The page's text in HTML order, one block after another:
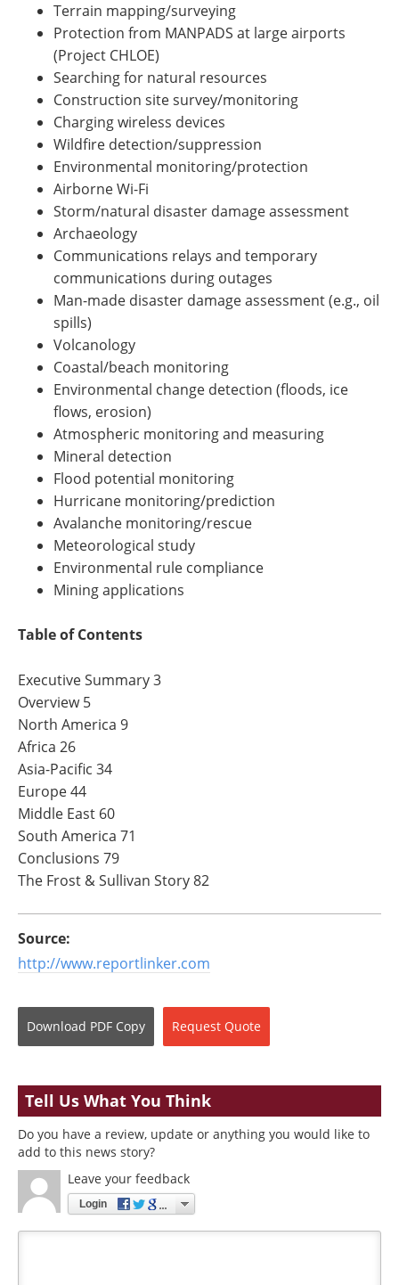
Terrain mapping/surveying
Protection from MANPADS at large airports
(Project CHLOE)
Searching for natural resources
Construction site survey/monitoring
Charging wireless devices
Wildfire detection/suppression
Environmental monitoring/protection
Airborne Wi-Fi
Storm/natural disaster damage assessment
Archaeology
Communications relays and temporary
communications during outages
Man-made disaster damage assessment (e.g., oil
spills)
Volcanology
Coastal/beach monitoring
Environmental change detection (floods, ice
flows, erosion)
Atmospheric monitoring and measuring
Mineral detection
Flood potential monitoring
Hurricane monitoring/prediction
Avalanche monitoring/rescue
Meteorological study
Environmental rule compliance
Mining applications
Table of Contents
Executive Summary 3
Overview 5
North America 9
Africa 26
Asia-Pacific 34
Europe 44
Middle East 60
South America 71
Conclusions 79
The Frost & Sullivan Story 82
Source:
http://www.reportlinker.com
Download PDF Copy Request Quote
Tell Us What You Think
Do you have a review, update or anything you would like to
add to this news story?
Leave your feedback
Login